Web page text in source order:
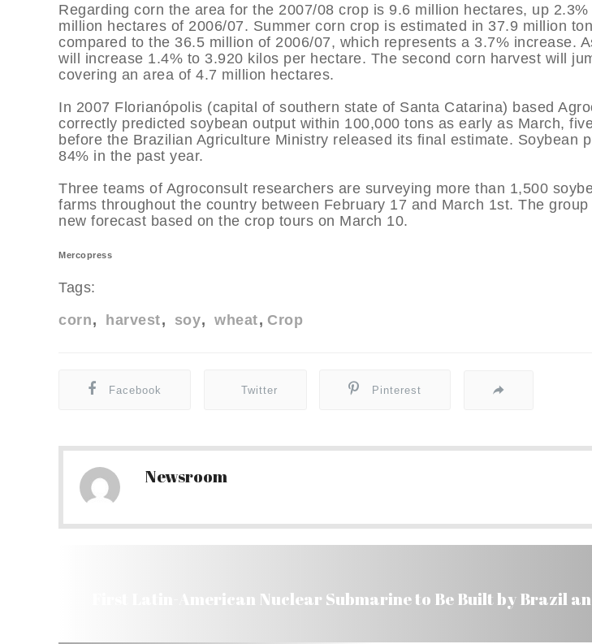
Regarding corn the area for the 2007/08 crop is 9.6 million hectares, up
million hectares of 2006/07. Summer corn crop is estimated in 37.9 million
compared to the 36.5 million of 2006/07, which represents a 3.7% increase.
will increase 1.4% to 3.920 kilos per hectare. The second corn harvest will
covering an area of 4.7 million hectares.
In 2007 Florianópolis (capital of southern state of Santa Catarina) based
correctly predicted soybean output within 100,000 tons as early as March,
before the Brazilian Agriculture Ministry released its final estimate. Soybean
84% in the past year.
Three teams of Agroconsult researchers are surveying more than 1,500
farms throughout the country between February 17 and March 1st. The
new forecast based on the crop tours on March 10.
Mercopress
Tags:
corn
harvest soy wheat Crop
Facebook Twitter Pinterest
Newsroom
First Latin-American Nuclear Submarine to Be Built by Brazil